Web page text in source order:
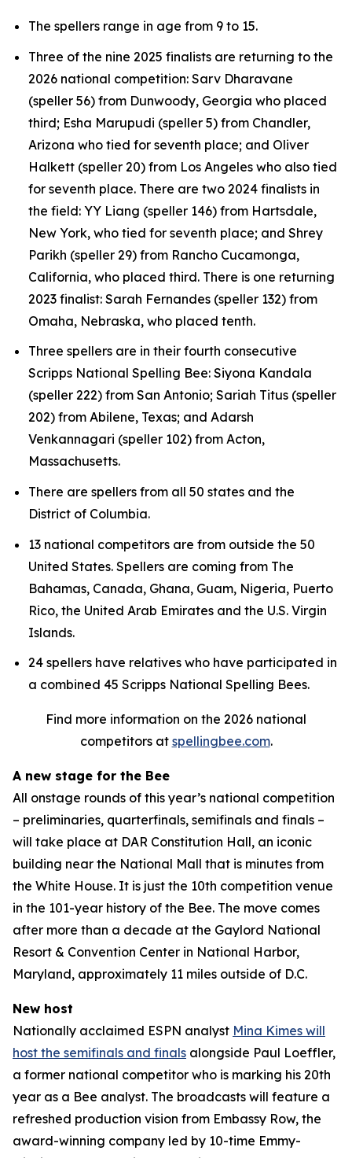
The spellers range in age from 9 to 15.
Three of the nine 2025 finalists are returning to the
2026 national competition: Sarv Dharavane
(speller 56) from Dunwoody, Georgia who placed
third; Esha Marupudi (speller 5) from Chandler,
Arizona who tied for seventh place; and Oliver
Halkett (speller 20) from Los Angeles who also tied
for seventh place. There are two 2024 finalists in
the field: YY Liang (speller 146) from Hartsdale,
New York, who tied for seventh place; and Shrey
Parikh (speller 29) from Rancho Cucamonga,
California, who placed third. There is one returning
2023 finalist: Sarah Fernandes (speller 132) from
Omaha, Nebraska, who placed tenth.
Three spellers are in their fourth consecutive
Scripps National Spelling Bee: Siyona Kandala
(speller 222) from San Antonio; Sariah Titus (speller
202) from Abilene, Texas; and Adarsh
Venkannagari (speller 102) from Acton,
Massachusetts.
There are spellers from all 50 states and the
District of Columbia.
13 national competitors are from outside the 50
United States. Spellers are coming from The
Bahamas, Canada, Ghana, Guam, Nigeria, Puerto
Rico, the United Arab Emirates and the U.S. Virgin
Islands.
24 spellers have relatives who have participated in
a combined 45 Scripps National Spelling Bees.
Find more information on the 2026 national
competitors at spellingbee.com.
A new stage for the Bee
All onstage rounds of this year’s national competition
– preliminaries, quarterfinals, semifinals and finals –
will take place at DAR Constitution Hall, an iconic
building near the National Mall that is minutes from
the White House. It is just the 10th competition venue
in the 101-year history of the Bee. The move comes
after more than a decade at the Gaylord National
Resort & Convention Center in National Harbor,
Maryland, approximately 11 miles outside of D.C.
New host
Nationally acclaimed ESPN analyst Mina Kimes will
host the semifinals and finals alongside Paul Loeffler,
a former national competitor who is marking his 20th
year as a Bee analyst. The broadcasts will feature a
refreshed production vision from Embassy Row, the
award-winning company led by 10-time Emmy-